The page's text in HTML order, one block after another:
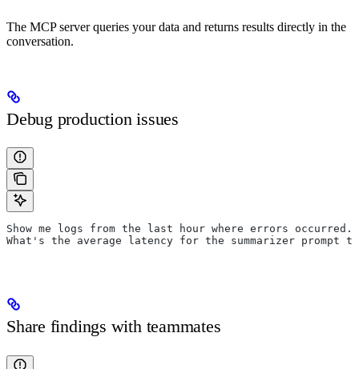
The MCP server queries your data and returns results directly in the
conversation.
Debug production issues
Show me logs from the last hour where errors occurred.
What's the average latency for the summarizer prompt
Share findings with teammates